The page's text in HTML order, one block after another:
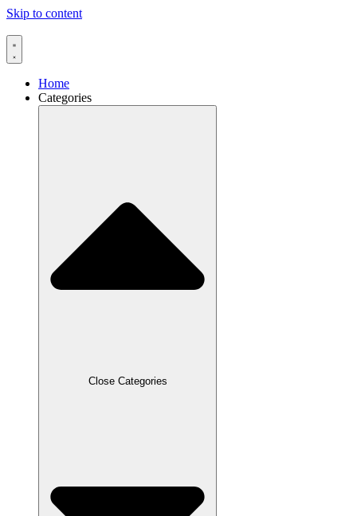
Skip to content
Home
Categories
Close Categories